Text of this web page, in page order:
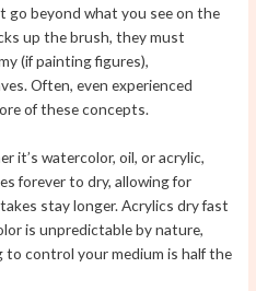
go beyond what you see on the
up the brush, they must
(if painting figures),
Often, even experienced
of these concepts.
it’s watercolor, oil, or acrylic,
forever to dry, allowing for
stay longer. Acrylics dry fast
is unpredictable by nature,
to control your medium is half the